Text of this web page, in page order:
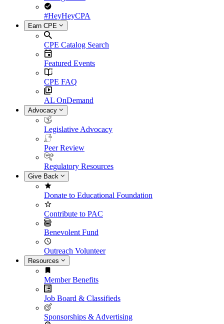
#HeyHeyCPA
Earn CPE
CPE Catalog Search
Featured Events
CPE FAQ
AL OnDemand
Advocacy
Legislative Advocacy
Peer Review
Regulatory Resources
Give Back
Donate to Educational Foundation
Contribute to PAC
Benevolent Fund
Outreach Volunteer
Resources
Member Benefits
Job Board & Classifieds
Sponsorships & Advertising